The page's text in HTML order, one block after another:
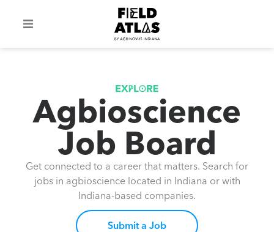
Agbioscience
Job Board
Get connected to a career that matters. Search for
jobs in agbioscience located in Indiana or with
Indiana-based companies.
Submit a Job